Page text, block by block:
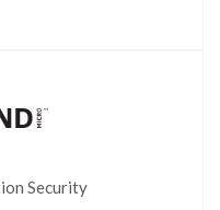
Security